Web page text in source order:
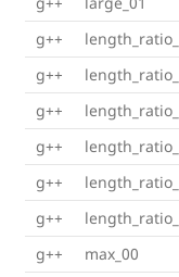
g++
g++
g++
g++
g++
g++
g++
max_00